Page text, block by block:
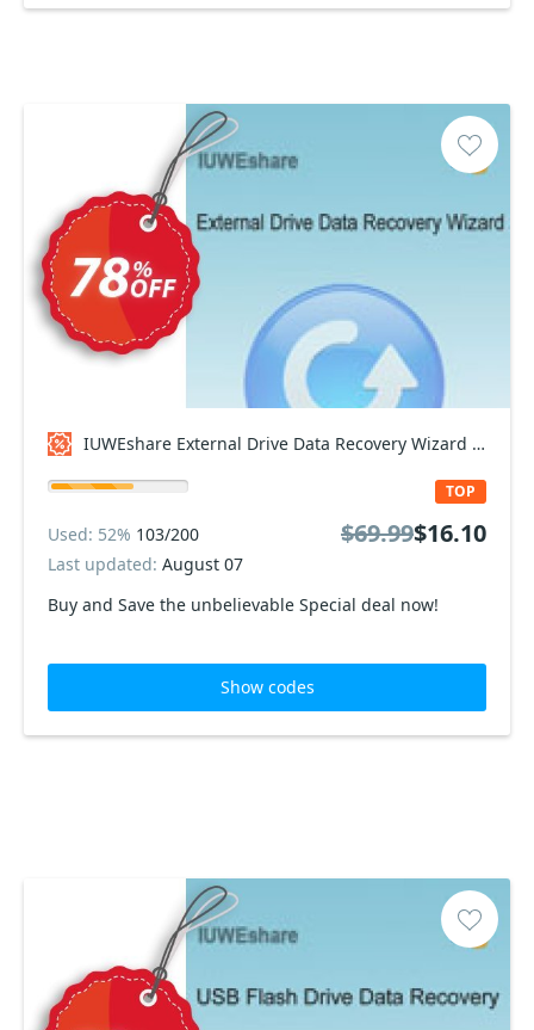
IUWEshare External Drive Data Recovery Wizard Coupon code
Buy and Save the unbelievable Special deal now!
TOP
Used: 52% 103/200
Last updated: August 07
$69.99$16.10
Show codes